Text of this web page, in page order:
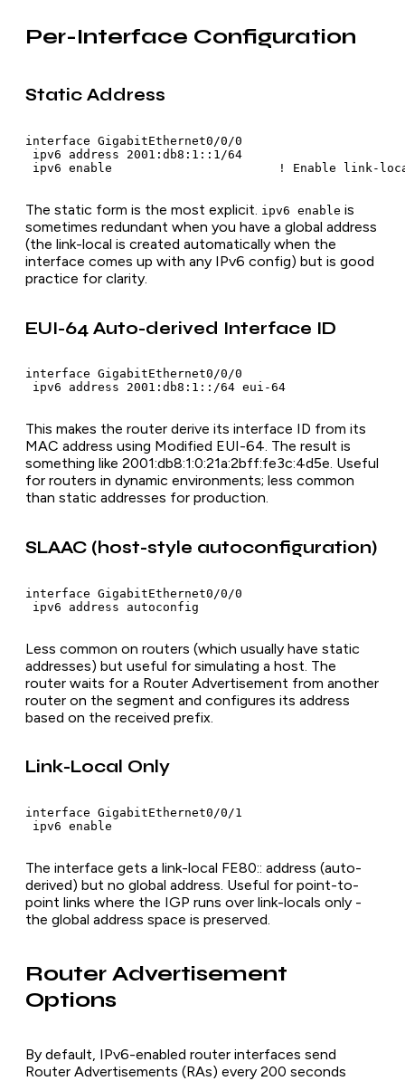
Per-Interface Configuration
Static Address
interface GigabitEthernet0/0/0
ipv6 address 2001:db8:1::1/64
ipv6 enable                       ! Enable link-local
The static form is the most explicit. ipv6 enable is
sometimes redundant when you have a global address
(the link-local is created automatically when the
interface comes up with any IPv6 config) but is good
practice for clarity.
EUI-64 Auto-derived Interface ID
interface GigabitEthernet0/0/0
ipv6 address 2001:db8:1::/64 eui-64
This makes the router derive its interface ID from its
MAC address using Modified EUI-64. The result is
something like 2001:db8:1:0:21a:2bff:fe3c:4d5e. Useful
for routers in dynamic environments; less common
than static addresses for production.
SLAAC (host-style autoconfiguration)
interface GigabitEthernet0/0/0
ipv6 address autoconfig
Less common on routers (which usually have static
addresses) but useful for simulating a host. The
router waits for a Router Advertisement from another
router on the segment and configures its address
based on the received prefix.
Link-Local Only
interface GigabitEthernet0/0/1
ipv6 enable
The interface gets a link-local FE80:: address (auto-
derived) but no global address. Useful for point-to-
point links where the IGP runs over link-locals only -
the global address space is preserved.
Router Advertisement
Options
By default, IPv6-enabled router interfaces send
Router Advertisements (RAs) every 200 seconds